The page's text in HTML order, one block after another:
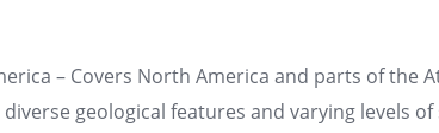
– Covers North America and parts of the
geological features and varying levels